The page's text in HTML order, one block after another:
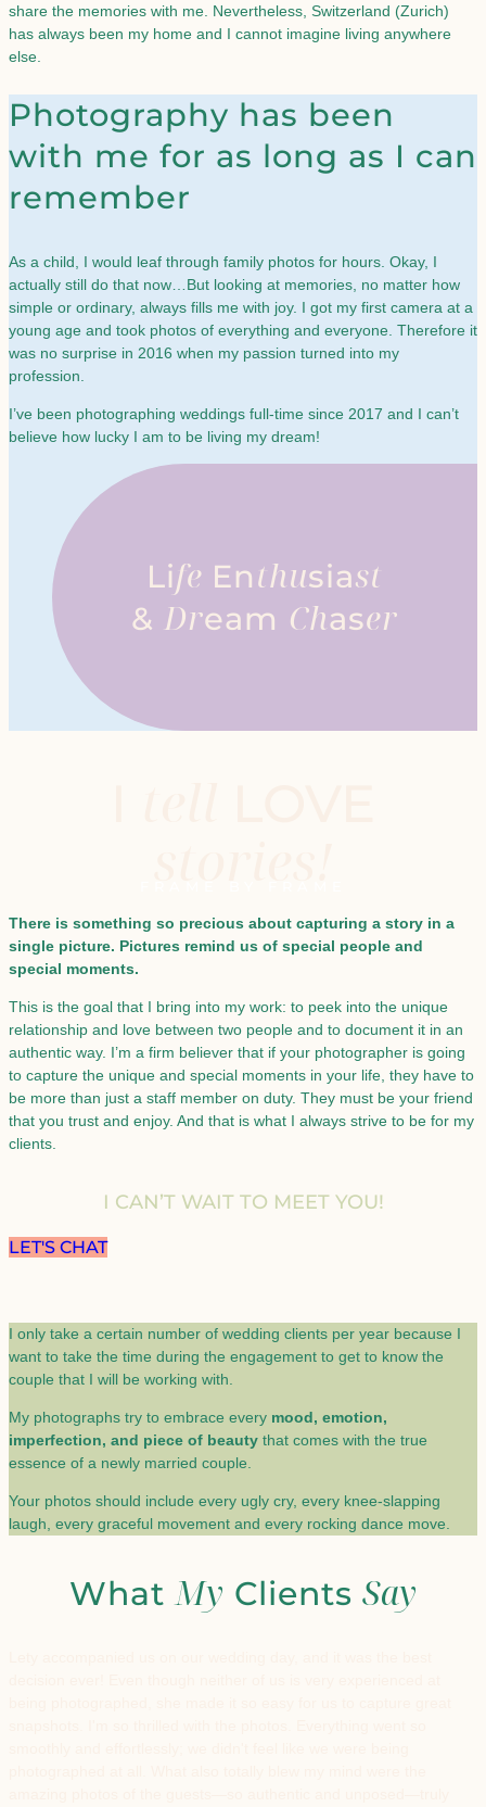
share the memories with me. Nevertheless, Switzerland (Zurich)
has always been my home and I cannot imagine living anywhere
else.
Photography has been
with me for as long as I can
remember​
As a child, I would leaf through family photos for hours. Okay, I
actually still do that now…But looking at memories, no matter how
simple or ordinary, always fills me with joy. I got my first camera at a
young age and took photos of everything and everyone. Therefore it
was no surprise in 2016 when my passion turned into my
profession.
I’ve been photographing weddings full-time since 2017 and I can’t
believe how lucky I am to be living my dream!
Life Enthusiast
& Dream Chaser
FRAME BY FRAME
There is something so precious about capturing a story in a
single picture. Pictures remind us of special people and
special moments.
This is the goal that I bring into my work: to peek into the unique
relationship and love between two people and to document it in an
authentic way. I’m a firm believer that if your photographer is going
to capture the unique and special moments in your life, they have to
be more than just a staff member on duty. They must be your friend
that you trust and enjoy. And that is what I always strive to be for my
clients.
I CAN’T WAIT TO MEET YOU!
LET'S CHAT
I only take a certain number of wedding clients per year because I
want to take the time during the engagement to get to know the
couple that I will be working with.
My photographs try to embrace every mood, emotion,
imperfection, and piece of beauty that comes with the true
essence of a newly married couple.
Your photos should include every ugly cry, every knee-slapping
laugh, every graceful movement and every rocking dance move.
What My Clients Say